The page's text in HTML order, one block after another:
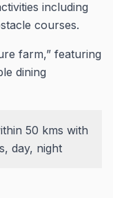
including
courses.
farm,” featuring
dining